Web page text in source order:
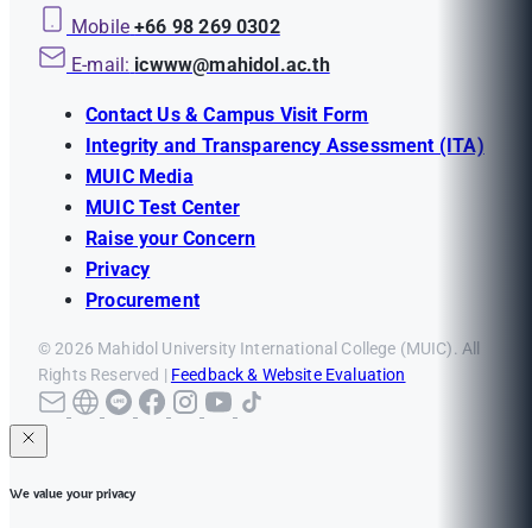
Mobile +66 98 269 0302
E-mail: icwww@mahidol.ac.th
Contact Us & Campus Visit Form
Integrity and Transparency Assessment (ITA)
MUIC Media
MUIC Test Center
Raise your Concern
Privacy
Procurement
© 2026 Mahidol University International College (MUIC). All
Rights Reserved | Feedback & Website Evaluation
We value your privacy